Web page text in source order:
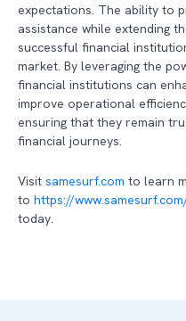
expectations. The ability to
assistance while extending
successful financial
market. By leveraging the
financial institutions can
improve operational
ensuring that they remain
financial journeys.
Visit samesurf.com to learn
to https://
today.